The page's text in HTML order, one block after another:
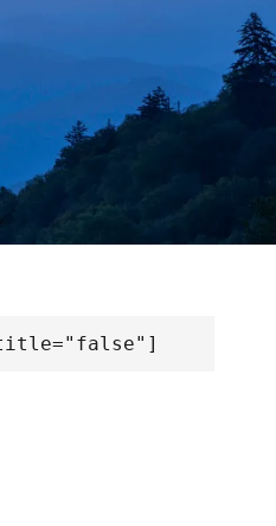
title="false"]